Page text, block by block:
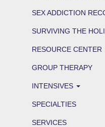
SEX ADDICTION
SURVIVING THE
RESOURCE CENTER
GROUP THERAPY
INTENSIVES
SPECIALTIES
SERVICES